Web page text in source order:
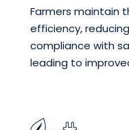
Farmers maintain
efficiency,
compliance with
leading to